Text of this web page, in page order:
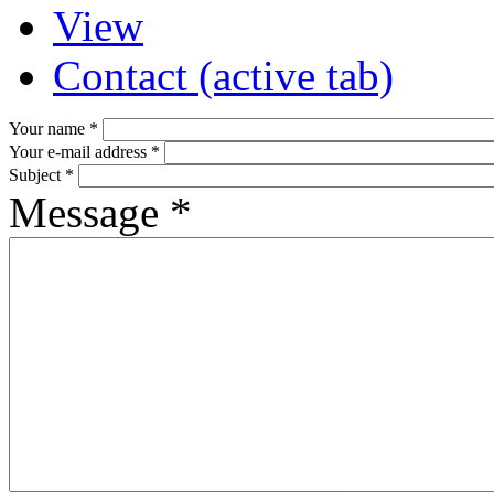
View
Contact (active tab)
Your name *
Your e-mail address *
Subject *
Message *